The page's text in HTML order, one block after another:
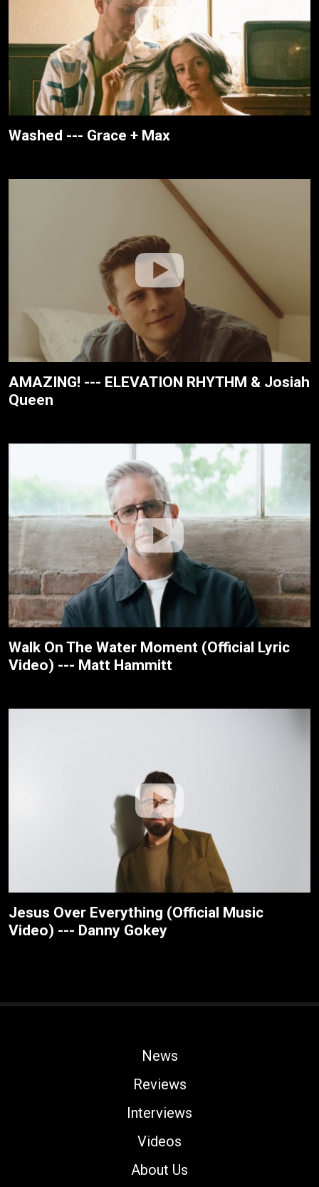
Washed --- Grace + Max
AMAZING! --- ELEVATION RHYTHM & Josiah
Queen
Walk On The Water Moment (Official Lyric
Video) --- Matt Hammitt
Jesus Over Everything (Official Music
Video) --- Danny Gokey
News
Reviews
Interviews
Videos
About Us